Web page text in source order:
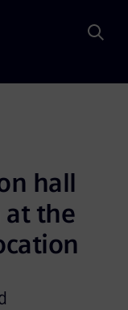
hall
the